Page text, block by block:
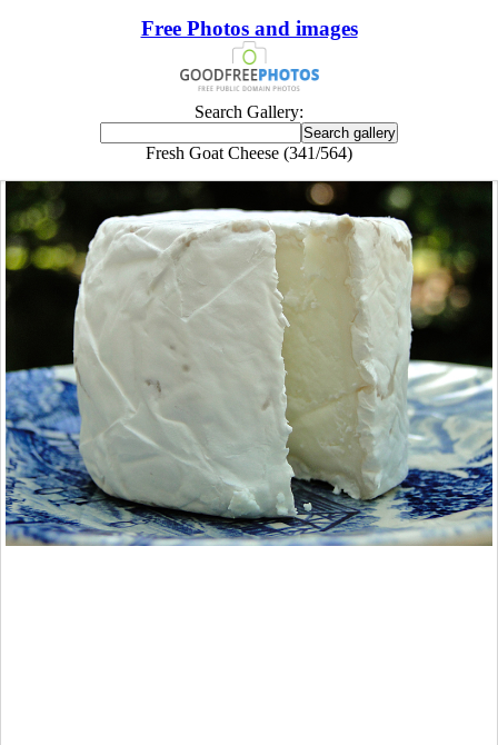
Free Photos and images
Search Gallery:
Fresh Goat Cheese (341/564)